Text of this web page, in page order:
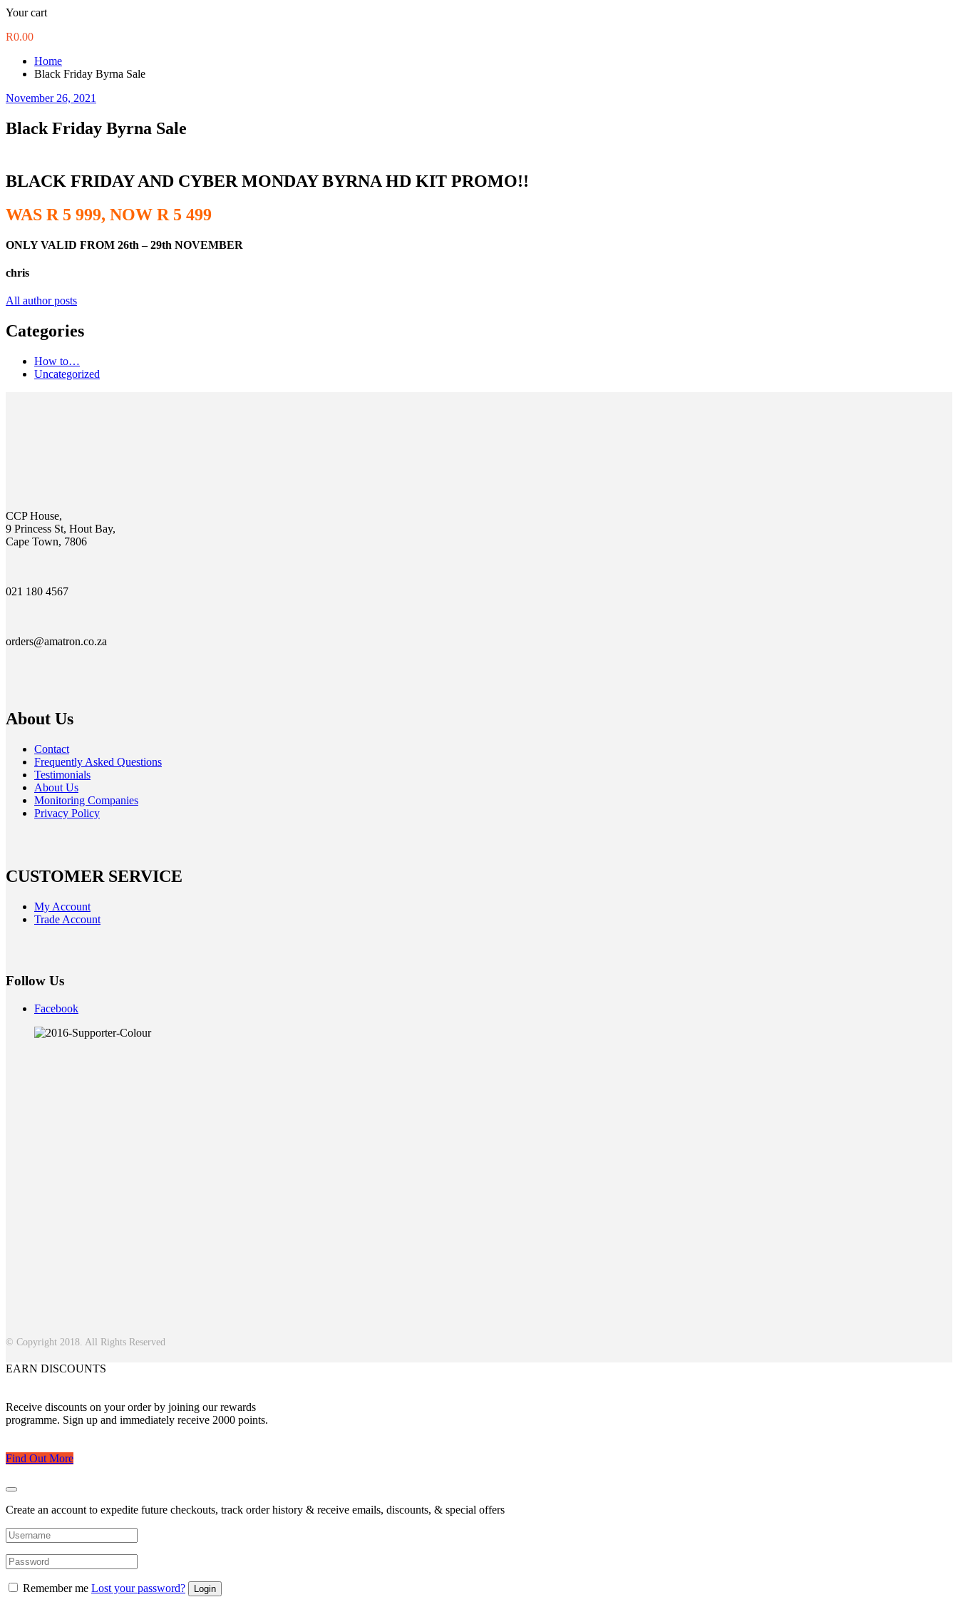
Your cart
R0.00
Home
Black Friday Byrna Sale
November 26, 2021
Black Friday Byrna Sale
BLACK FRIDAY AND CYBER MONDAY BYRNA HD KIT PROMO!!
WAS R 5 999, NOW R 5 499
ONLY VALID FROM 26th – 29th NOVEMBER
chris
All author posts
Categories
How to…
Uncategorized
CCP House,
9 Princess St, Hout Bay,
Cape Town, 7806
021 180 4567
orders@amatron.co.za
About Us
Contact
Frequently Asked Questions
Testimonials
About Us
Monitoring Companies
Privacy Policy
CUSTOMER SERVICE
My Account
Trade Account
Follow Us
Facebook
© Copyright 2018. All Rights Reserved
EARN DISCOUNTS
Receive discounts on your order by joining our rewards
programme. Sign up and immediately receive 2000 points.
Find Out More
Create an account to expedite future checkouts, track order history & receive emails, discounts, & special offers
Remember me Lost your password?